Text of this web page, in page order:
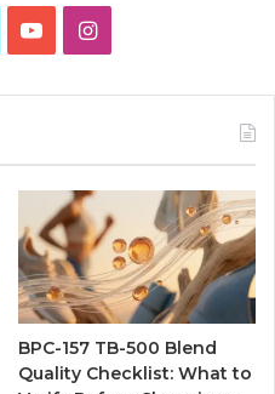
YouTubeInstagram
BPC-157 TB-500 Blend
Quality Checklist: What to